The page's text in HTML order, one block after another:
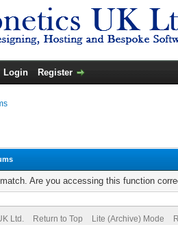
Login Register
Are you accessing this function
Ltd. Return to Top Lite (Archive) Mode